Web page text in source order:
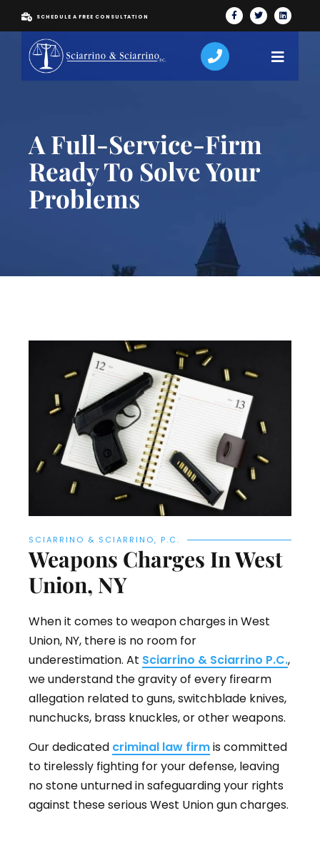
SCHEDULE A FREE CONSULTATION
A Full-Service-Firm
Ready To Solve Your
Problems
SCIARRINO & SCIARRINO, P.C.
Weapons Charges In West
Union, NY
When it comes to weapon charges in West
Union, NY, there is no room for
underestimation. At Sciarrino & Sciarrino P.C.,
we understand the gravity of every firearm
allegation related to guns, switchblade knives,
nunchucks, brass knuckles, or other weapons.
Our dedicated criminal law firmis committed
to tirelessly fighting for your defense, leaving
no stone unturned in safeguarding your rights
against these serious West Union gun charges.